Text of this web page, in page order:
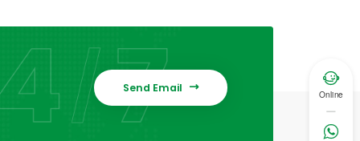
Send Email 

Online
